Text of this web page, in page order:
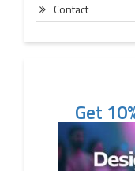
Contact
Get